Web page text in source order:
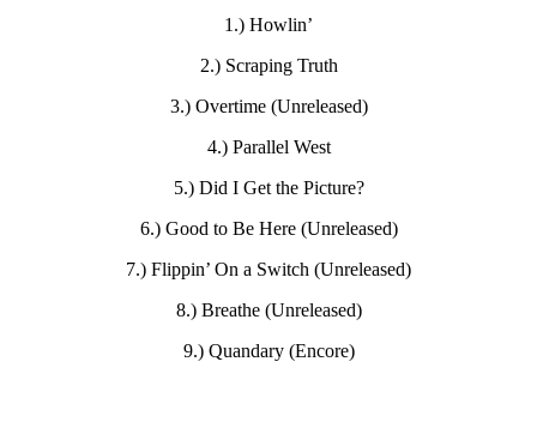
1.) Howlin’
2.) Scraping Truth
3.) Overtime (Unreleased)
4.) Parallel West
5.) Did I Get the Picture?
6.) Good to Be Here (Unreleased)
7.) Flippin’ On a Switch (Unreleased)
8.) Breathe (Unreleased)
9.) Quandary (Encore)